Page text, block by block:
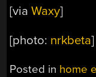
[viaWaxy]
[photo: nrkbeta]
Posted in home